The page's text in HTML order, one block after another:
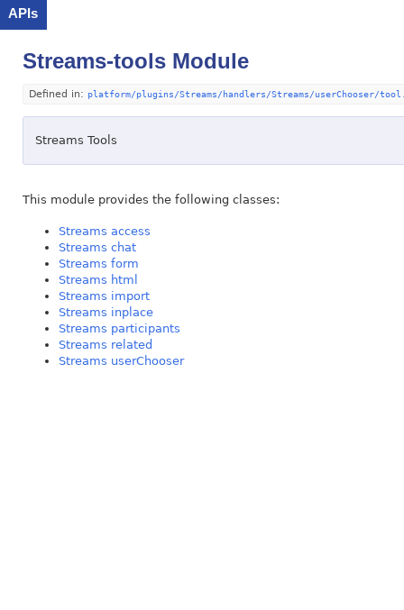
APIs
Streams-tools Module
Defined in: platform/plugins/Streams/handlers/Streams/userChooser/
Streams Tools
This module provides the following classes:
Streams access
Streams chat
Streams form
Streams html
Streams import
Streams inplace
Streams participants
Streams related
Streams userChooser